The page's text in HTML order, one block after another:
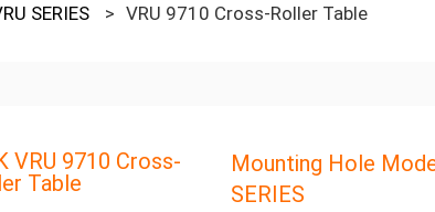
SERIES > VRU 9710 Cross-Roller Table
VRU 9710 Cross-
Table
Mounting Hole
SERIES